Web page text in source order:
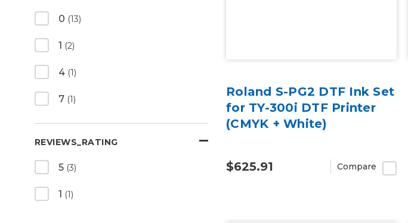
0 (13)
1 (2)
4 (1)
7 (1)
REVIEWS_RATING
5 (3)
1 (1)
Roland S-PG2 DTF Ink Set
for TY-300i DTF Printer
(CMYK + White)
$625.91 Compare